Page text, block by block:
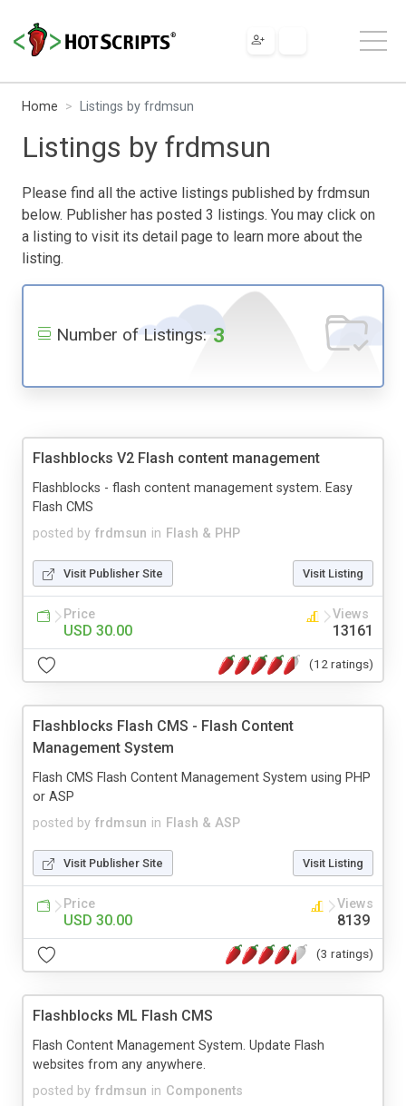
Home Listings by frdmsun
Listings by frdmsun
Please find all the active listings published by frdmsun
below. Publisher has posted 3 listings. You may click on
a listing to visit its detail page to learn more about the
listing.
Number of Listings: 3
Flashblocks V2 Flash content management
posted by frdmsun in Flash & PHP
Flashblocks - flash content management system. Easy
Flash CMS
Visit Publisher Site Visit Listing
Price
USD 30.00
Views
13161
(12 ratings)
Flashblocks Flash CMS - Flash Content
Management System
posted by frdmsun in Flash & ASP
Flash CMS Flash Content Management System using PHP
or ASP
Visit Publisher Site Visit Listing
Price
USD 30.00
Views
8139
(3 ratings)
Flashblocks ML Flash CMS
posted by frdmsun in Components
Flash Content Management System. Update Flash
websites from any anywhere.